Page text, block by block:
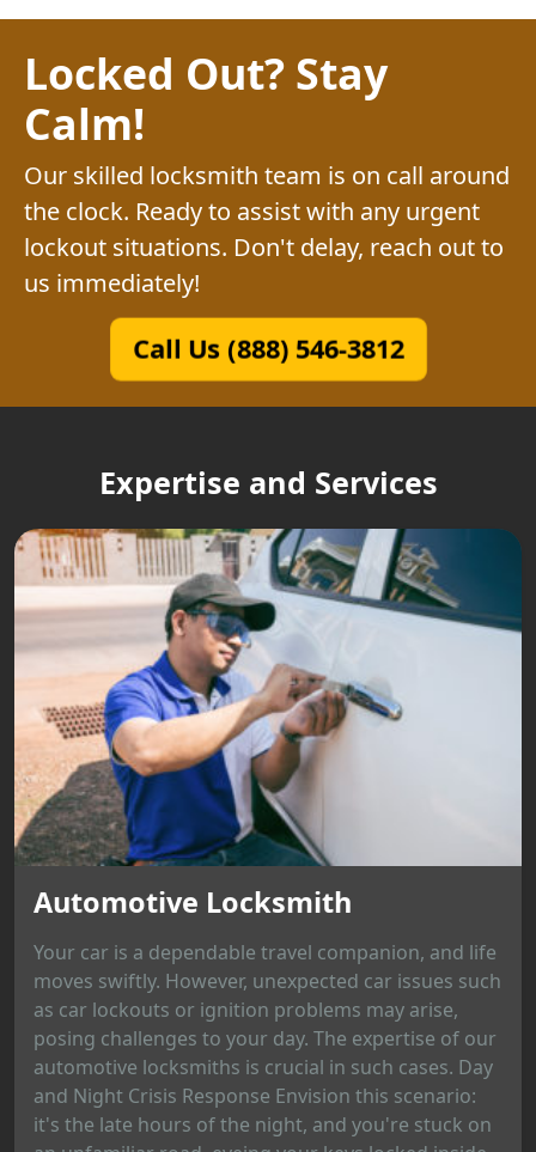
Locked Out? Stay
Calm!
Our skilled locksmith team is on call around
the clock. Ready to assist with any urgent
lockout situations. Don't delay, reach out to
us immediately!
Call Us (888) 546-3812
Expertise and Services
Automotive Locksmith
Your car is a dependable travel companion, and life
moves swiftly. However, unexpected car issues such
as car lockouts or ignition problems may arise,
posing challenges to your day. The expertise of our
automotive locksmiths is crucial in such cases. Day
and Night Crisis Response Envision this scenario:
it's the late hours of the night, and you're stuck on